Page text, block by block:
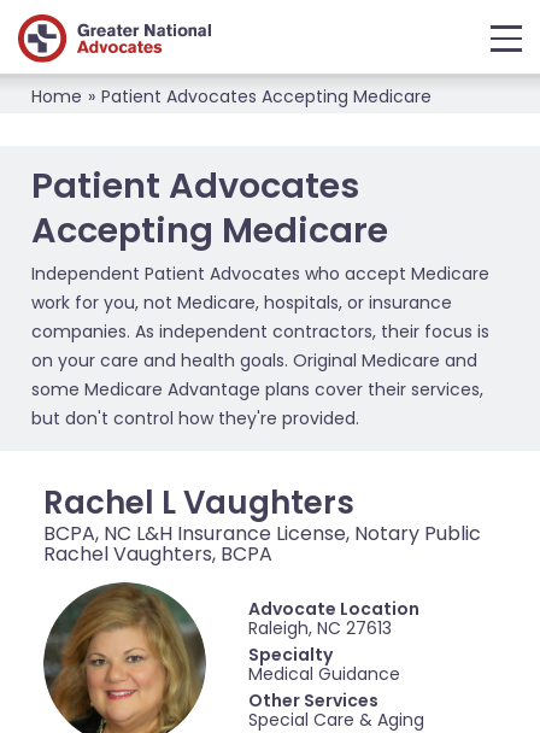
Home » Patient Advocates Accepting Medicare
Patient Advocates
Accepting Medicare
Independent Patient Advocates who accept Medicare
work for you, not Medicare, hospitals, or insurance
companies. As independent contractors, their focus is
on your care and health goals. Original Medicare and
some Medicare Advantage plans cover their services,
but don't control how they're provided.
Rachel L Vaughters
BCPA, NC L&H Insurance License, Notary Public
Rachel Vaughters, BCPA
Advocate Location
Raleigh, NC 27613
Specialty
Medical Guidance
Other Services
Special Care & Aging